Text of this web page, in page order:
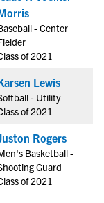
- Center
of 2021
Lewis
- Utility
of 2021
Rogers
Basketball -
Guard
of 2021